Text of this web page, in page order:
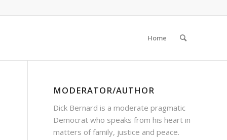
Home
MODERATOR/AUTHOR
Dick Bernard is a moderate pragmatic
Democrat who speaks from his heart in
matters of family, justice and peace.